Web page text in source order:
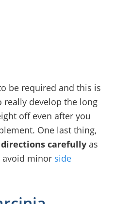
be required and this is
develop the long
off even after you
One last thing,
carefully as
avoid minor side